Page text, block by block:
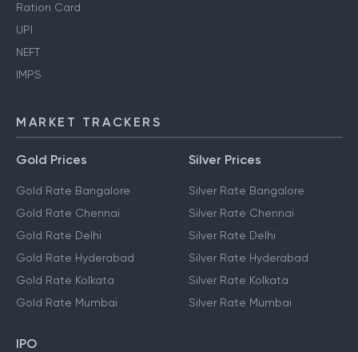
Ration Card
UPI
NEFT
IMPS
MARKET TRACKERS
Gold Prices
Gold Rate Bangalore
Gold Rate Chennai
Gold Rate Delhi
Gold Rate Hyderabad
Gold Rate Kolkata
Gold Rate Mumbai
Silver Prices
Silver Rate Bangalore
Silver Rate Chennai
Silver Rate Delhi
Silver Rate Hyderabad
Silver Rate Kolkata
Silver Rate Mumbai
IPO